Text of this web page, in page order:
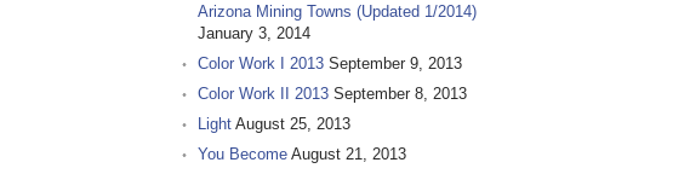
Arizona Mining Towns (Updated 1/2014)
January 3, 2014
Color Work I 2013 September 9, 2013
Color Work II 2013 September 8, 2013
Light August 25, 2013
You Become August 21, 2013